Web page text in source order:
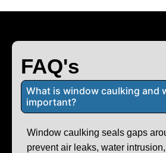
FAQ's
What is window caulking and
important?
Window caulking seals gaps
prevent air leaks, water